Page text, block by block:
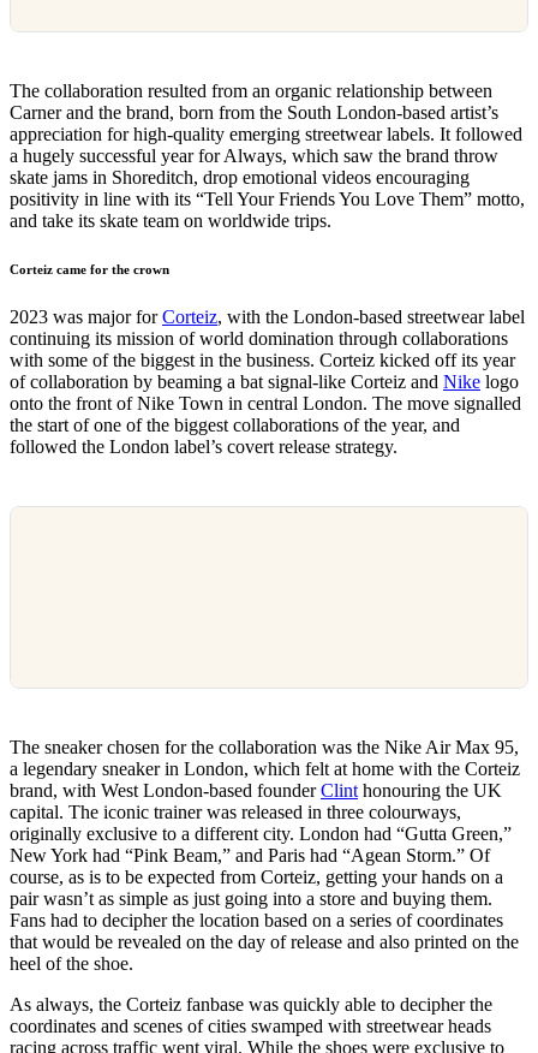
The collaboration resulted from an organic relationship between
Carner and the brand, born from the South London-based artist’s
appreciation for high-quality emerging streetwear labels. It followed
a hugely successful year for Always, which saw the brand throw
skate jams in Shoreditch, drop emotional videos encouraging
positivity in line with its “Tell Your Friends You Love Them” motto,
and take its skate team on worldwide trips.
Corteiz came for the crown
2023 was major forCorteiz, with the London-based streetwear label
continuing its mission of world domination through collaborations
with some of the biggest in the business. Corteiz kicked off its year
of collaboration by beaming a bat signal-like Corteiz and Nike logo
onto the front of Nike Town in central London. The move signalled
the start of one of the biggest collaborations of the year, and
followed the London label’s covert release strategy.
The sneaker chosen for the collaboration was the Nike Air Max 95,
a legendary sneaker in London, which felt at home with the Corteiz
brand, with West London-based founderClint honouring the UK
capital. The iconic trainer was released in three colourways,
originally exclusive to a different city. London had “Gutta Green,”
New York had “Pink Beam,” and Paris had “Agean Storm.” Of
course, as is to be expected from Corteiz, getting your hands on a
pair wasn’t as simple as just going into a store and buying them.
Fans had to decipher the location based on a series of coordinates
that would be revealed on the day of release and also printed on the
heel of the shoe.
As always, the Corteiz fanbase was quickly able to decipher the
coordinates and scenes of cities swamped with streetwear heads
racing across traffic went viral. While the shoes were exclusive to